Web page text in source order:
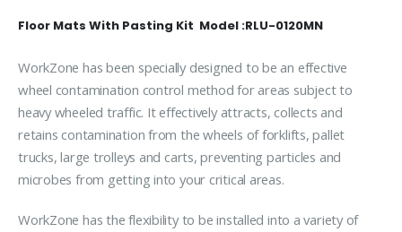
Floor Mats With Pasting Kit Model :RLU-0120MN
WorkZone has been specially designed to be an effective
wheel contamination control method for areas subject to
heavy wheeled traffic. It effectively attracts, collects and
retains contamination from the wheels of forklifts, pallet
trucks, large trolleys and carts, preventing particles and
microbes from getting into your critical areas.
WorkZone has the flexibility to be installed into a variety of